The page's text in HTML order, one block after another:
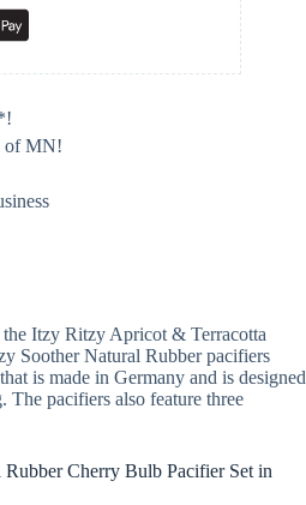
of MN!
Itzy Ritzy Apricot & Terracotta
Soother Natural Rubber pacifiers
is made in Germany and is designed
The pacifiers also feature three
Cherry Bulb Pacifier Set in